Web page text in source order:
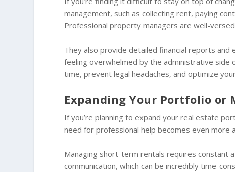
management, such as collecting rent, paying
Professional property managers are well-
They also provide detailed financial reports and
feeling overwhelmed by the administrative side
time, prevent legal headaches, and optimize
Expanding Your Portfolio or
If you’re planning to expand your real estate
need for professional help becomes even more
Managing short-term rentals requires constant
communication, which can be incredibly time-